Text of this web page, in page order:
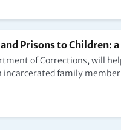
Prisons to Children: a
of Corrections, will
incarcerated family member.